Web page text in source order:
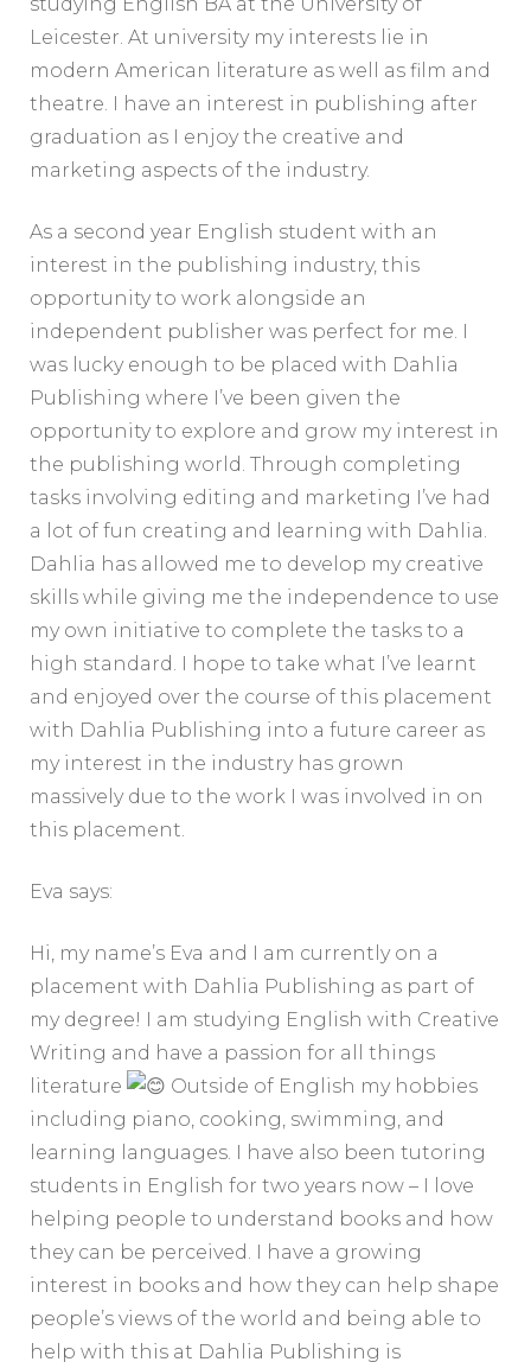
Leicester. At university my interests lie in
modern American literature as well as film and
theatre. I have an interest in publishing after
graduation as I enjoy the creative and
marketing aspects of the industry.
As a second year English student with an
interest in the publishing industry, this
opportunity to work alongside an
independent publisher was perfect for me. I
was lucky enough to be placed with Dahlia
Publishing where I’ve been given the
opportunity to explore and grow my interest in
the publishing world. Through completing
tasks involving editing and marketing I’ve had
a lot of fun creating and learning with Dahlia.
Dahlia has allowed me to develop my creative
skills while giving me the independence to use
my own initiative to complete the tasks to a
high standard. I hope to take what I’ve learnt
and enjoyed over the course of this placement
with Dahlia Publishing into a future career as
my interest in the industry has grown
massively due to the work I was involved in on
this placement.
Eva says:
Hi, my name’s Eva and I am currently on a
placement with Dahlia Publishing as part of
my degree! I am studying English with Creative
Writing and have a passion for all things
literature
Outside of English my hobbies
including piano, cooking, swimming, and
learning languages. I have also been tutoring
students in English for two years now – I love
helping people to understand books and how
they can be perceived. I have a growing
interest in books and how they can help shape
people’s views of the world and being able to
help with this at Dahlia Publishing is